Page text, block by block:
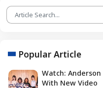
Popular Article
Watch: Anderson
With New Video